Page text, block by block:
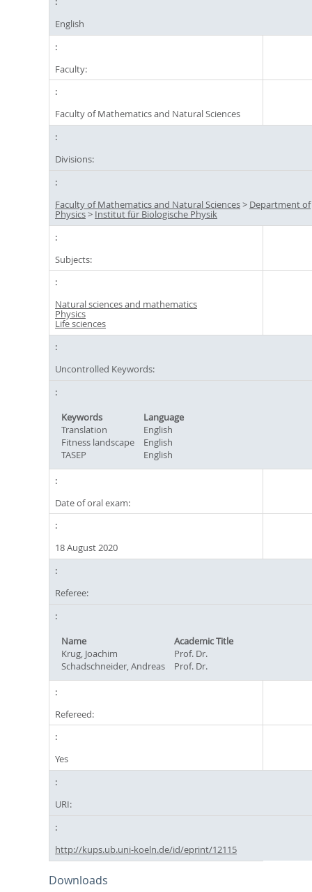
English
Faculty:
Faculty of Mathematics and Natural Sciences
Divisions:
Faculty of Mathematics and Natural Sciences> Department of
Physics> Institut für Biologische Physik
Subjects:
Natural sciences and mathematics
Physics
Life sciences
Uncontrolled Keywords:
Keywords
Language
Translation
English
Fitness landscape
English
TASEP
English
Date of oral exam:
18 August 2020
Referee:
Name
Academic Title
Krug, Joachim
Prof. Dr.
Schadschneider, Andreas
Prof. Dr.
Refereed:
Yes
URI:
http://kups.ub.uni-koeln.de/id/eprint/12115
Downloads